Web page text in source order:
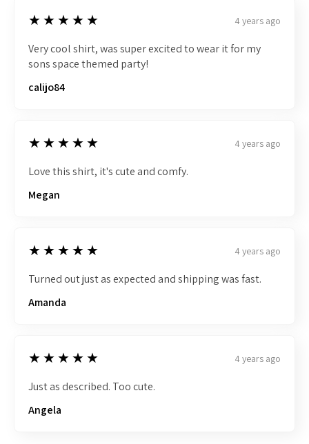
5
★★★★★ 4 years ago
Very cool shirt, was super excited to wear it for my
sons space themed party!
calijo84
5
★★★★★ 4 years ago
Love this shirt, it's cute and comfy.
Megan
5
★★★★★ 4 years ago
Turned out just as expected and shipping was fast.
Amanda
5
★★★★★ 4 years ago
Just as described. Too cute.
Angela